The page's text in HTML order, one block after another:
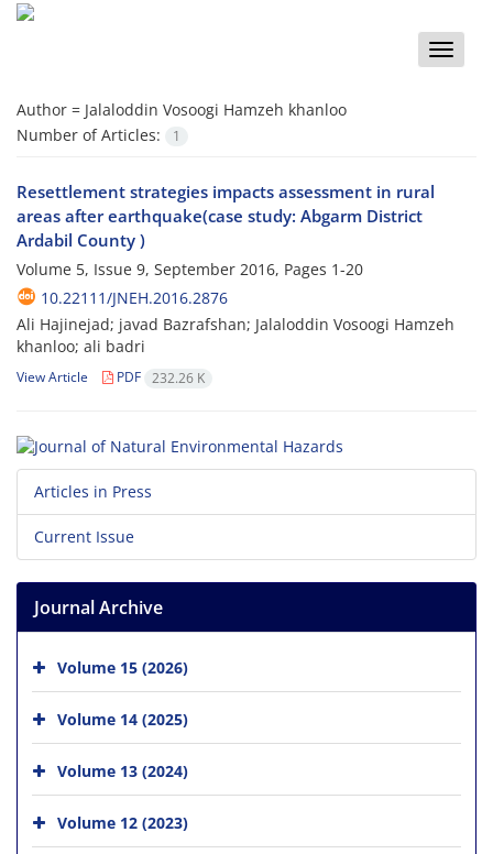
Toggle
Author = Jalaloddin Vosoogi Hamzeh khanloo
Number of Articles:
1
Resettlement strategies impacts assessment in rural
areas after earthquake(case study: Abgarm District
Ardabil County )
Volume 5, Issue 9, September 2016, Pages 1-20
10.22111/JNEH.2016.2876
Ali Hajinejad; javad Bazrafshan; Jalaloddin Vosoogi Hamzeh
khanloo; ali badri
View Article PDF 232.26 K
Articles in Press
Current Issue
Journal Archive
Volume 15 (2026)
Volume 14 (2025)
Volume 13 (2024)
Volume 12 (2023)